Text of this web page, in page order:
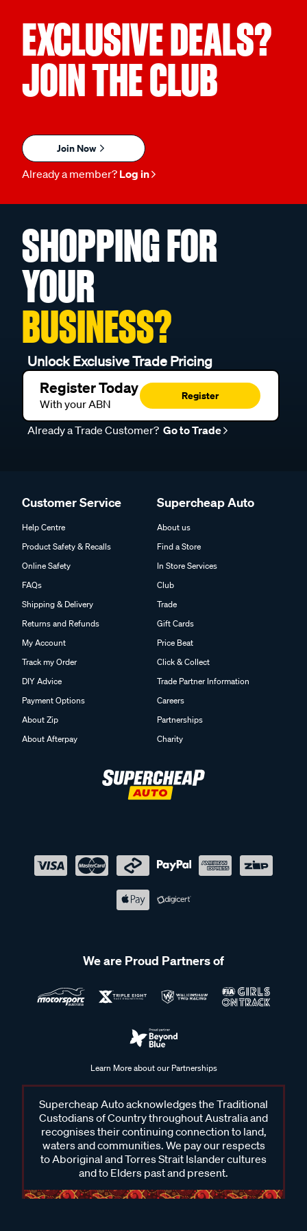
EXCLUSIVE DEALS?
JOIN THE CLUB
Join Now
Already a member? Log in
SHOPPING FOR
YOUR
BUSINESS?
Unlock Exclusive Trade Pricing
Register Today
With your ABN
Register
Already a Trade Customer? Go to Trade
Customer Service
Help Centre
Product Safety & Recalls
Online Safety
FAQs
Shipping & Delivery
Returns and Refunds
My Account
Track my Order
DIY Advice
Payment Options
About Zip
About Afterpay
Supercheap Auto
About us
Find a Store
In Store Services
Club
Trade
Gift Cards
Price Beat
Click & Collect
Trade Partner Information
Careers
Partnerships
Charity
We are Proud Partners of
Learn More about our Partnerships
Supercheap Auto acknowledges the Traditional
Custodians of Country throughout Australia and
recognises their continuing connection to land,
waters and communities. We pay our respects
to Aboriginal and Torres Strait Islander cultures
and to Elders past and present.